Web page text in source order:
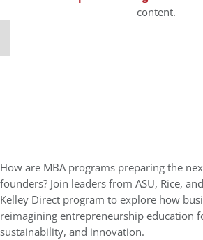
content.
How are MBA programs preparing the
founders? Join leaders from ASU, Rice,
Kelley Direct program to explore how
reimagining entrepreneurship education
sustainability, and innovation.